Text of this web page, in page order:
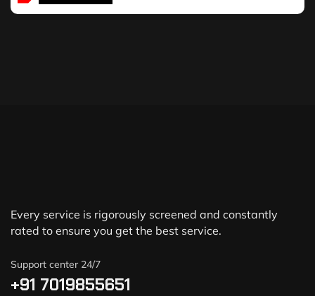
Every service is rigorously screened and constantly
rated to ensure you get the best service.
Support center 24/7
+91 7019855651